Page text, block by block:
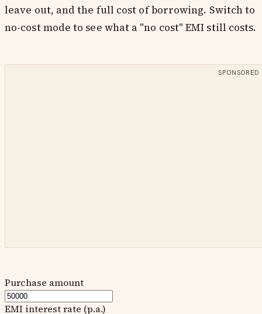
leave out, and the full cost of borrowing. Switch to
no-cost mode to see what a "no cost" EMI still costs.
Purchase amount
EMI interest rate (p.a.)